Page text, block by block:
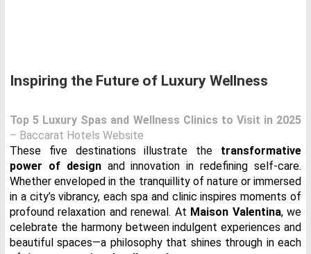
Inspiring the Future of Luxury Wellness
Top 5 Luxury Spas and Wellness Clinics to Visit in 2025
– Baccarat Hotels Website
These five destinations illustrate the transformative
power of designand innovation in redefining self-care.
Whether enveloped in the tranquillity of nature or immersed
in a city’s vibrancy, each spa and clinic inspires moments of
profound relaxation and renewal. At Maison Valentina, we
celebrate the harmony between indulgent experiences and
beautiful spaces—a philosophy that shines through in each